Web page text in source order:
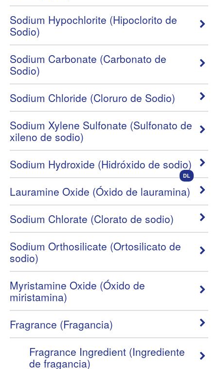
Sodium Hypochlorite (Hipoclorito de
Sodio)
Sodium Carbonate (Carbonato de
Sodio)
Sodium Chloride (Cloruro de Sodio)
Sodium Xylene Sulfonate (Sulfonato de
xileno de sodio)
Sodium Hydroxide (Hidróxido de sodio)
DL
Lauramine Oxide (Óxido de lauramina)
Sodium Chlorate (Clorato de sodio)
Sodium Orthosilicate (Ortosilicato de
sodio)
Myristamine Oxide (Óxido de
miristamina)
Fragrance (Fragancia)
Fragrance Ingredient (Ingrediente
de fragancia)